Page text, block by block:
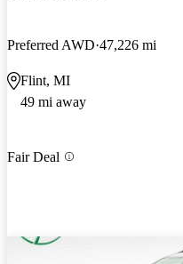
Preferred AWD 47,226 mi
Flint, MI
49 mi away
Fair Deal